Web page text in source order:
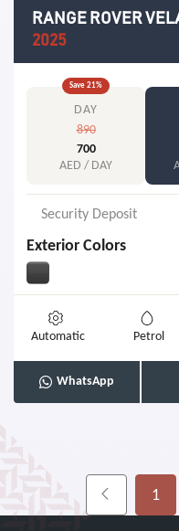
RANGE ROVER
2025
Save 21 %
DAY
890
700
AED / DAY
Security Deposit
Exterior Colors
Automatic Petrol
WhatsApp
1